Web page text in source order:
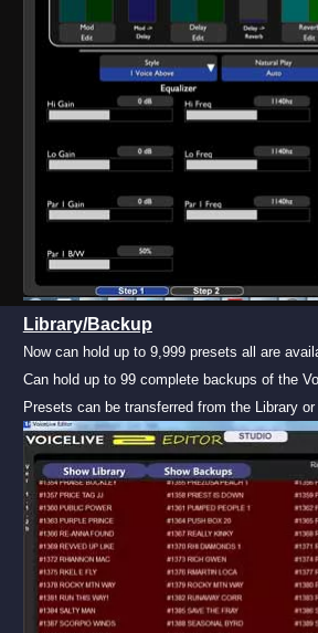
Library/Backup
Now can hold up to 9,999 presets all are
Can hold up to 99 complete backups of the
Presets can be transferred from the Library